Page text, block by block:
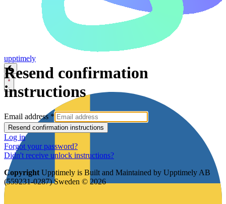
upptimely
Resend confirmation
instructions
Email address *
Log in
Forgot your password?
Didn't receive unlock instructions?
Copyright Upptimely is Built and Maintained by Upptimely AB
(559231-0287) Sweden © 2026